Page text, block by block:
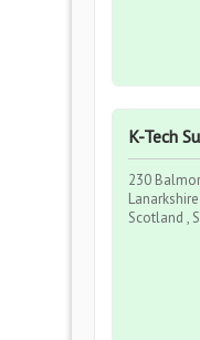
K-Tech
230
Scotland ,